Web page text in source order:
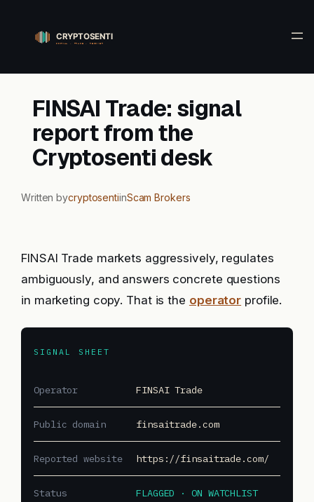
content
FINSAI Trade: signal
report from the
Cryptosenti desk
Written bycryptosentiinScam Brokers
FINSAI Trade markets aggressively, regulates
ambiguously, and answers concrete questions
in marketing copy. That is the operator profile.
SIGNAL SHEET
Operator FINSAI Trade
Public domain finsaitrade.com
Reported website https://finsaitrade.com/
Status FLAGGED · ON WATCHLIST